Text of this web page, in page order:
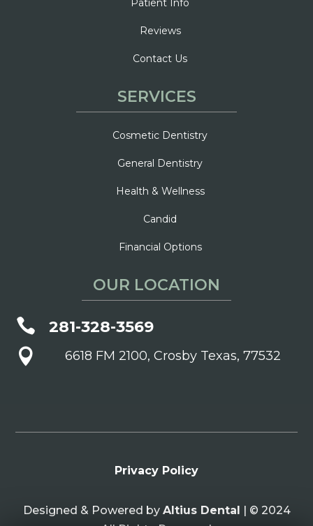
Patient Info
Reviews
Contact Us
SERVICES
Cosmetic Dentistry
General Dentistry
Health & Wellness
Candid
Financial Options
OUR LOCATION
 281-328-3569
 6618 FM 2100, Crosby Texas, 77532
Designed & Powered by Altius Dental | © 2024
Privacy Policy